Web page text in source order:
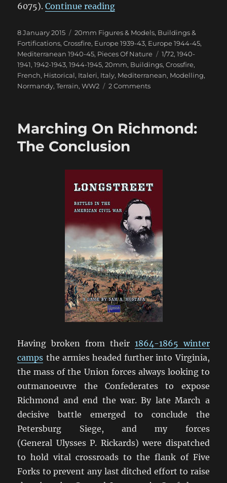
6075).Continue reading“Italeri Country House
Posted
on
8 January 2015 Categories
20mm Figures & Models, Buildings &
Fortifications,Crossfire, Europe 1939-43, Europe 1944-45,
Mediterranean 1940-45, Pieces Of Nature Tags
1/72,1940-
1941,1942-1943,1944-1945,20mm, Buildings,Crossfire,
French, Historical, Italeri, Italy, Mediterranean, Modelling,
Normandy,Terrain,WW2 2 Commentson
With
Marching On Richmond:
The Conclusion
Having broken from their 1864-1865 winter
camps the armies headed further into Virginia,
the mass of the Union forces always looking to
outmanoeuvre the Confederates to expose
Richmond and end the war. By late March a
decisive battle emerged to conclude the
Petersburg Siege, and my forces
(General Ulysses P. Rickards) were dispatched
to hold vital crossroads to the flank of Five
Forks to prevent any last ditched effort to raise